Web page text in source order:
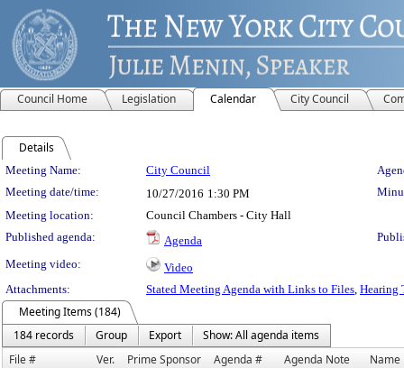
Council Home Legislation Calendar City Council
Details
Meeting Details
Meeting Name: City Council
Meeting date/time:
10/27/2016 1:30 PM
Meeting location:
Council Chambers - City Hall
Published agenda:
Agenda
Meeting video:
Video
Attachments:
Stated Meeting Agenda with Links to Files, Hearing
Meeting Items (184)
184 records
Group Export
Show: All agenda items
File #
Ver. Prime Sponsor Agenda # Agenda Note Name